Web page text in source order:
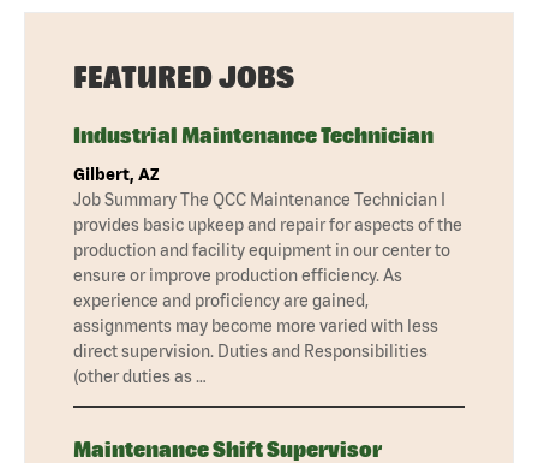
FEATURED JOBS
Industrial Maintenance Technician
Gilbert, AZ
Job Summary The QCC Maintenance Technician I
provides basic upkeep and repair for aspects of the
production and facility equipment in our center to
ensure or improve production efficiency. As
experience and proficiency are gained,
assignments may become more varied with less
direct supervision. Duties and Responsibilities
(other duties as …
Maintenance Shift Supervisor